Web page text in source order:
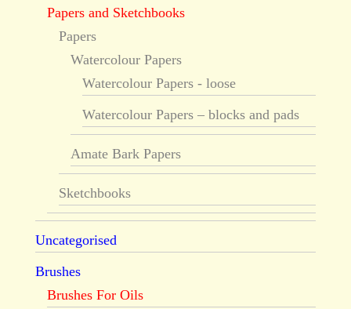
Papers and Sketchbooks
Papers
Watercolour Papers
Watercolour Papers - loose
Watercolour Papers – blocks and pads
Amate Bark Papers
Sketchbooks
Uncategorised
Brushes
Brushes For Oils